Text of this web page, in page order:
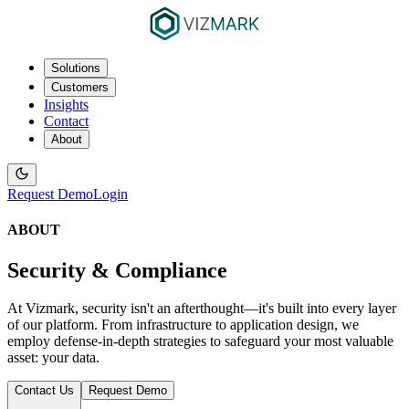
Solutions
Customers
Insights
Contact
About
Request DemoLogin
ABOUT
Security & Compliance
At Vizmark, security isn't an afterthought—it's built into every layer
of our platform. From infrastructure to application design, we
employ defense-in-depth strategies to safeguard your most valuable
asset: your data.
Contact Us Request Demo